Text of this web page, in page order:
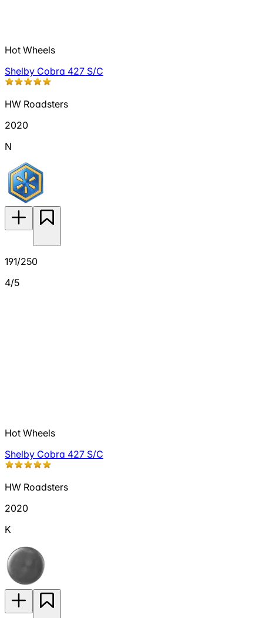
Hot Wheels
Shelby Cobra 427 S/C
HW Roadsters
2020
N
191/250
4/5
Hot Wheels
Shelby Cobra 427 S/C
HW Roadsters
2020
K